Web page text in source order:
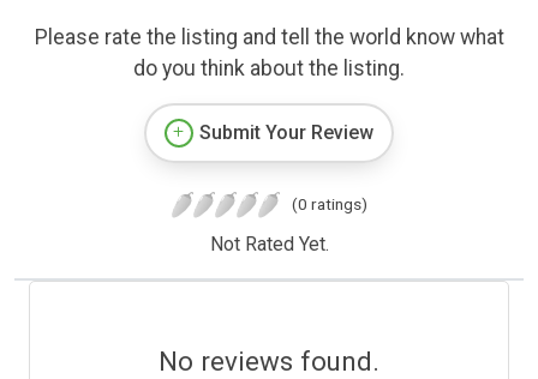
Please rate the listing and tell the world know what
do you think about the listing.
Submit Your Review
(0 ratings)
Not Rated Yet.
No reviews found.